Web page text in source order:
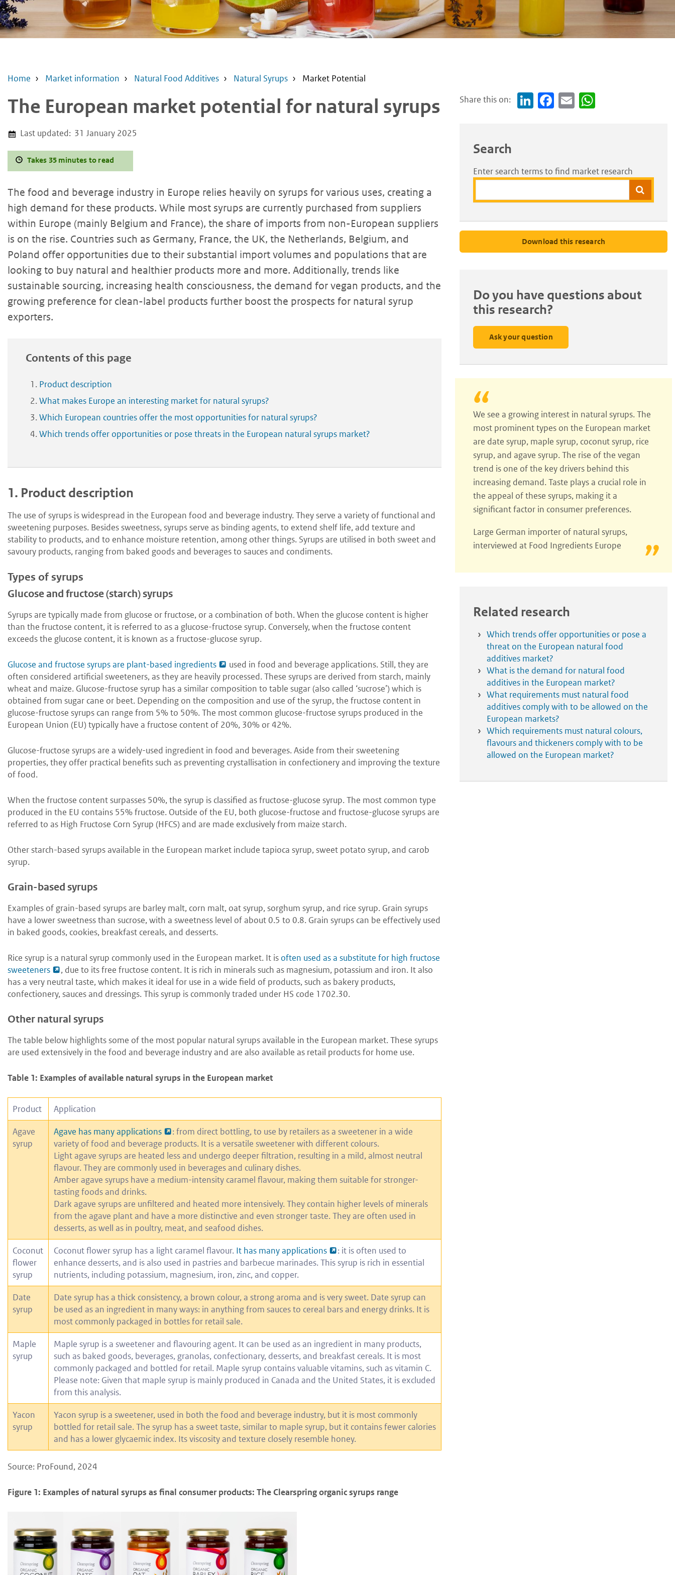
Home Market information Natural Food Additives Natural Syrups Market Potential
The European market potential for natural syrups
Last updated: 31 January 2025
Takes 35 minutes to read
The food and beverage industry in Europe relies heavily on syrups for various uses, creating a
high demand for these products. While most syrups are currently purchased from suppliers
within Europe (mainly Belgium and France), the share of imports from non-European suppliers
is on the rise. Countries such as Germany, France, the UK, the Netherlands, Belgium, and
Poland offer opportunities due to their substantial import volumes and populations that are
looking to buy natural and healthier products more and more. Additionally, trends like
sustainable sourcing, increasing health consciousness, the demand for vegan products, and the
growing preference for clean-label products further boost the prospects for natural syrup
exporters.
Contents of this page
Product description
What makes Europe an interesting market for natural syrups?
Which European countries offer the most opportunities for natural syrups?
Which trends offer opportunities or pose threats in the European natural syrups market?
1. Product description
The use of syrups is widespread in the European food and beverage industry. They serve a variety of functional and
sweetening purposes. Besides sweetness, syrups serve as binding agents, to extend shelf life, add texture and
stability to products, and to enhance moisture retention, among other things. Syrups are utilised in both sweet and
savoury products, ranging from baked goods and beverages to sauces and condiments.
Types of syrups
Glucose and fructose (starch) syrups
Syrups are typically made from glucose or fructose, or a combination of both. When the glucose content is higher
than the fructose content, it is referred to as a glucose-fructose syrup. Conversely, when the fructose content
exceeds the glucose content, it is known as a fructose-glucose syrup.
Glucose and fructose syrups are plant-based ingredients
used in food and beverage applications. Still, they are
often considered artificial sweeteners, as they are heavily processed. These syrups are derived from starch, mainly
wheat and maize. Glucose-fructose syrup has a similar composition to table sugar (also called ‘sucrose’) which is
obtained from sugar cane or beet. Depending on the composition and use of the syrup, the fructose content in
glucose-fructose syrups can range from 5% to 50%. The most common glucose-fructose syrups produced in the
European Union (EU) typically have a fructose content of 20%, 30% or 42%.
Glucose-fructose syrups are a widely-used ingredient in food and beverages. Aside from their sweetening
properties, they offer practical benefits such as preventing crystallisation in confectionery and improving the texture
of food.
When the fructose content surpasses 50%, the syrup is classified as fructose-glucose syrup. The most common type
produced in the EU contains 55% fructose. Outside of the EU, both glucose-fructose and fructose-glucose syrups are
referred to as High Fructose Corn Syrup (HFCS) and are made exclusively from maize starch.
Other starch-based syrups available in the European market include tapioca syrup, sweet potato syrup, and carob
syrup.
Grain-based syrups
Examples of grain-based syrups are barley malt, corn malt, oat syrup, sorghum syrup, and rice syrup. Grain syrups
have a lower sweetness than sucrose, with a sweetness level of about 0.5 to 0.8. Grain syrups can be effectively used
in baked goods, cookies, breakfast cereals, and desserts.
Rice syrup is a natural syrup commonly used in the European market. It is often used as a substitute for high fructose
sweeteners
, due to its free fructose content. It is rich in minerals such as magnesium, potassium and iron. It also
has a very neutral taste, which makes it ideal for use in a wide field of products, such as bakery products,
confectionery, sauces and dressings. This syrup is commonly traded under HS code 1702.30.
Other natural syrups
The table below highlights some of the most popular natural syrups available in the European market. These syrups
are used extensively in the food and beverage industry and are also available as retail products for home use.
Table 1: Examples of available natural syrups in the European market
Product Application
Agave
syrup
Agave has many applications
: from direct bottling, to use by retailers as a sweetener in a wide
variety of food and beverage products. It is a versatile sweetener with different colours.
Light agave syrups are heated less and undergo deeper filtration, resulting in a mild, almost neutral
flavour. They are commonly used in beverages and culinary dishes.
Amber agave syrups have a medium-intensity caramel flavour, making them suitable for stronger-
tasting foods and drinks.
Dark agave syrups are unfiltered and heated more intensively. They contain higher levels of minerals
from the agave plant and have a more distinctive and even stronger taste. They are often used in
desserts, as well as in poultry, meat, and seafood dishes.
Coconut
flower
syrup
Coconut flower syrup has a light caramel flavour. It has many applications
: it is often used to
enhance desserts, and is also used in pastries and barbecue marinades. This syrup is rich in essential
nutrients, including potassium, magnesium, iron, zinc, and copper.
Date
syrup
Date syrup has a thick consistency, a brown colour, a strong aroma and is very sweet. Date syrup can
be used as an ingredient in many ways: in anything from sauces to cereal bars and energy drinks. It is
most commonly packaged in bottles for retail sale.
Maple
syrup
Maple syrup is a sweetener and flavouring agent. It can be used as an ingredient in many products,
such as baked goods, beverages, granolas, confectionary, desserts, and breakfast cereals. It is most
commonly packaged and bottled for retail. Maple syrup contains valuable vitamins, such as vitamin C.
Please note: Given that maple syrup is mainly produced in Canada and the United States, it is excluded
from this analysis.
Yacon
syrup
Yacon syrup is a sweetener, used in both the food and beverage industry, but it is most commonly
bottled for retail sale. The syrup has a sweet taste, similar to maple syrup, but it contains fewer calories
and has a lower glycaemic index. Its viscosity and texture closely resemble honey.
Source: ProFound, 2024
Figure 1: Examples of natural syrups as final consumer products: The Clearspring organic syrups range
Share this on:
Link
Face
Em
Search
Enter search terms to find market research
Download this research
Do you have questions about
this research?
Ask your question
We see a growing interest in natural syrups. The
most prominent types on the European market
are date syrup, maple syrup, coconut syrup, rice
syrup, and agave syrup. The rise of the vegan
trend is one of the key drivers behind this
increasing demand. Taste plays a crucial role in
the appeal of these syrups, making it a
significant factor in consumer preferences.
Large German importer of natural syrups,
interviewed at Food Ingredients Europe
Related research
Which trends offer opportunities or pose a
threat on the European natural food
additives market?
What is the demand for natural food
additives in the European market?
What requirements must natural food
additives comply with to be allowed on the
European markets?
Which requirements must natural colours,
flavours and thickeners comply with to be
allowed on the European market?